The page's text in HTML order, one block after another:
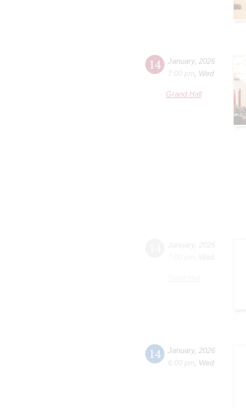
14 January, 2026
7:00 pm
Wed
Grand Hall
14 January, 2026
6:00 pm
Wed